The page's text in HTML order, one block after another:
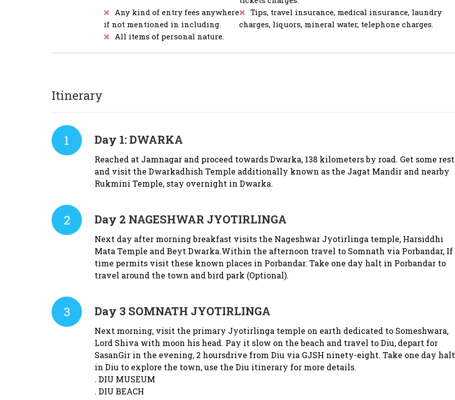
Any kind of entry fees anywhere
if not mentioned in including.
Tips, travel insurance, medical insurance, laundry
charges, liquors, mineral water, telephone charges.
All items of personal nature.
Itinerary
1 Day 1:DWARKA
Reached at Jamnagar and proceed towards Dwarka, 138 kilometers by road. Get some rest
and visit the Dwarkadhish Temple additionally known as the Jagat Mandir and nearby
Rukmini Temple, stay overnight in Dwarka.
2 Day 2 NAGESHWAR JYOTIRLINGA
Next day after morning breakfast visits the Nageshwar Jyotirlinga temple, Harsiddhi
Mata Temple and Beyt Dwarka.Within the afternoon travel to Somnath via Porbandar, If
time permits visit these known places in Porbandar. Take one day halt in Porbandar to
travel around the town and bird park (Optional).
3 Day 3 SOMNATH JYOTIRLINGA
Next morning, visit the primary Jyotirlinga temple on earth dedicated to Someshwara,
Lord Shiva with moon his head. Pay it slow on the beach and travel to Diu, depart for
SasanGir in the evening, 2 hoursdrive from Diu via GJSH ninety-eight. Take one day halt
in Diu to explore the town, use the Diu itinerary for more details.
. DIU MUSEUM
. DIU BEACH